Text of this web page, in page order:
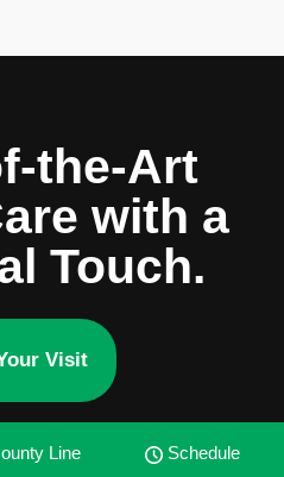
the-Art
with a
Touch.
Visit
Line Schedule